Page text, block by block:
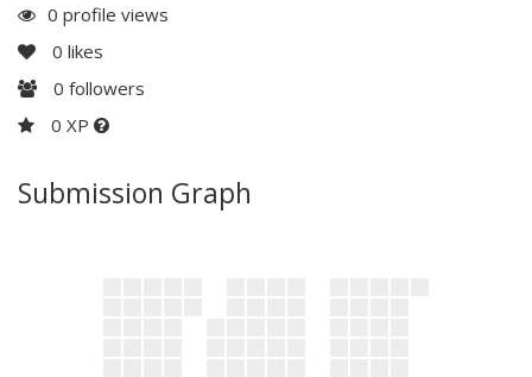
0 profile views
0 likes
0 followers
0 XP
Submission Graph